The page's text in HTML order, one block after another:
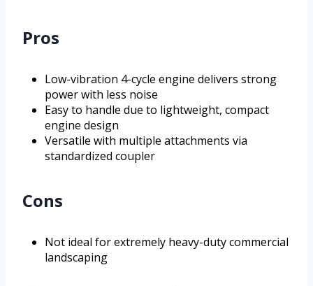
Pros
Low-vibration 4-cycle engine delivers strong
power with less noise
Easy to handle due to lightweight, compact
engine design
Versatile with multiple attachments via
standardized coupler
Cons
Not ideal for extremely heavy-duty commercial
landscaping